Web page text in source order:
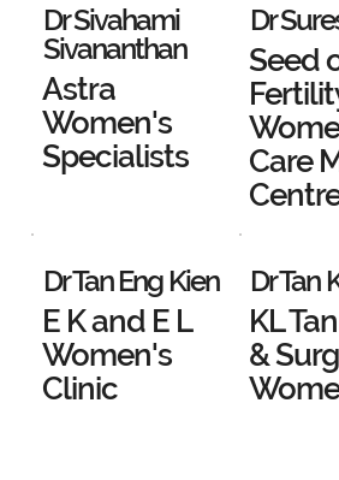
Dr Sivahami
Sivananthan
Astra
Women's
Specialists
Dr
Seed
Care
Dr Tan Eng Kien
E K and E L
Women's
Clinic
Dr Tan
KL
&